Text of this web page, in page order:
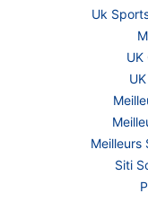
Uk
UK
Meilleurs
Siti